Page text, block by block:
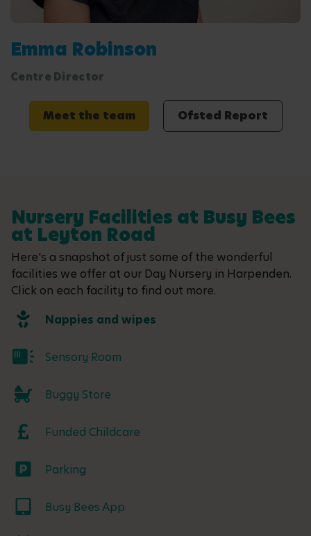
Emma Robinson
Centre Director
Meet the team Ofsted Report
Nursery Facilities at Busy Bees
at Leyton Road
Here's a snapshot of just some of the wonderful
facilities we offer at our Day Nursery in Harpenden.
Click on each facility to find out more.
Nappies and wipes
Sensory Room
Buggy Store
Funded Childcare
Parking
Busy Bees App